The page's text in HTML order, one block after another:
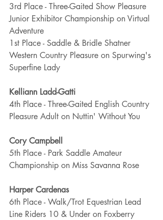
3rd Place - Three-Gaited Show Pleasure
Junior Exhibitor Championship on Virtual
Adventure
1st Place - Saddle & Bridle Shatner
Western Country Pleasure on Spurwing's
Superfine Lady
Kelliann Ladd-Gatti
4th Place - Three-Gaited English Country
Pleasure Adult on Nuttin' Without You
Cory Campbell
5th Place - Park Saddle Amateur
Championship on Miss Savanna Rose
Harper Cardenas
6th Place - Walk/Trot Equestrian Lead
Line Riders 10 & Under on Foxberry